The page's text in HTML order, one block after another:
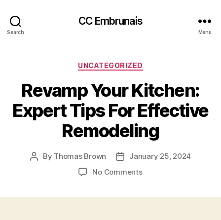
Search
CC Embrunais
Menu
Categories
UNCATEGORIZED
Revamp Your Kitchen:
Expert Tips For Effective
Remodeling
Post
By Thomas Brown
PostJanuary 25, 2024
No Commentson